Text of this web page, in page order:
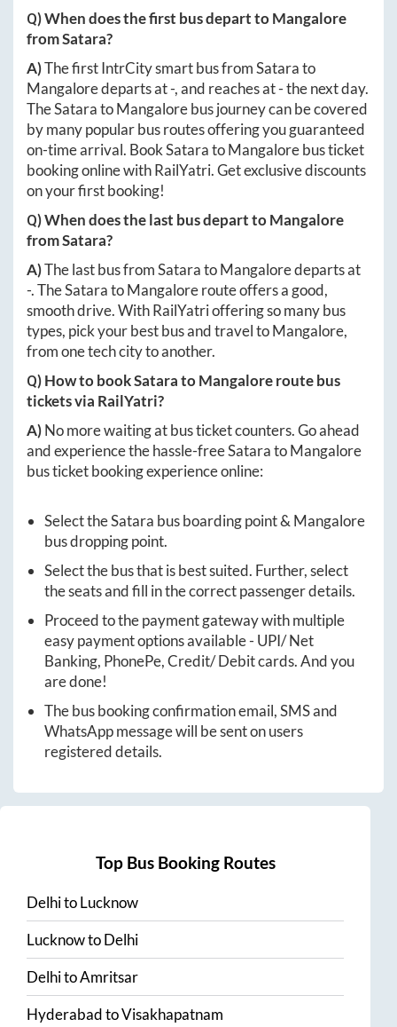
Q) When does the first bus depart toMangalore
fromSatara?
A)The first IntrCity smart bus fromSatarato
Mangaloredeparts at-, and reaches at-the next day.
TheSataratoMangalorebus journey can be covered
by many popular bus routes offering you guaranteed
on-time arrival. BookSataratoMangalorebus ticket
booking online with RailYatri. Get exclusive discounts
on your first booking!
Q) When does the last bus depart toMangalore
fromSatara?
A)The last bus fromSataratoMangaloredeparts at
-. TheSataratoMangaloreroute offers a good,
smooth drive. With RailYatri offering so many bus
types, pick your best bus and travel toMangalore,
from one tech city to another.
Q) How to bookSataratoMangaloreroute bus
tickets via RailYatri?
A)No more waiting at bus ticket counters. Go ahead
and experience the hassle-freeSataratoMangalore
bus ticket booking experience online:
Select theSatara bus boarding point &Mangalore
bus dropping point.
Select the bus that is best suited. Further, select
the seats and fill in the correct passenger details.
Proceed to the payment gateway with multiple
easy payment options available - UPI/ Net
Banking, PhonePe, Credit/ Debit cards. And you
are done!
The bus booking confirmation email, SMS and
WhatsApp message will be sent on users
registered details.
Top Bus Booking Routes
DelhitoLucknow
LucknowtoDelhi
DelhitoAmritsar
HyderabadtoVisakhapatnam